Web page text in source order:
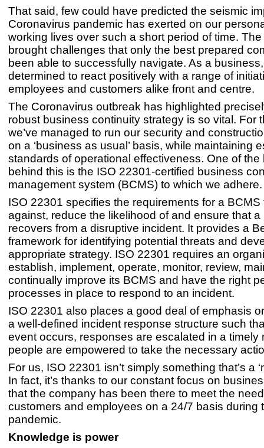
That said, few could have predicted the seismic
Coronavirus pandemic has exerted on our
working lives over such a short period of time.
brought challenges that only the best prepared
been able to successfully navigate. As a
determined to react positively with a range of
employees and customers alike front and centre.
The Coronavirus outbreak has highlighted
robust business continuity strategy is so vital. For
we’ve managed to run our security and
on a ‘business as usual’ basis, while maintaining
standards of operational effectiveness. One of the
behind this is the ISO 22301-certified business
management system (BCMS) to which we
ISO 22301 specifies the requirements for a BCMS
against, reduce the likelihood of and ensure that
recovers from a disruptive incident. It provides a
framework for identifying potential threats and
appropriate strategy. ISO 22301 requires an
establish, implement, operate, monitor, review,
continually improve its BCMS and have the right
processes in place to respond to an incident.
ISO 22301 also places a good deal of emphasis
a well-defined incident response structure such
event occurs, responses are escalated in a timely
people are empowered to take the necessary
For us, ISO 22301 isn’t simply something that’s a
In fact, it’s thanks to our constant focus on
that the company has been there to meet the
customers and employees on a 24/7 basis during
pandemic.
Knowledge is power